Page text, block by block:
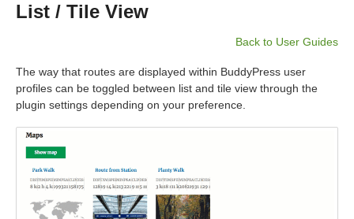
List / Tile View
Back to User Guides
The way that routes are displayed within BuddyPress user
profiles can be toggled between list and tile view through the
plugin settings depending on your preference.